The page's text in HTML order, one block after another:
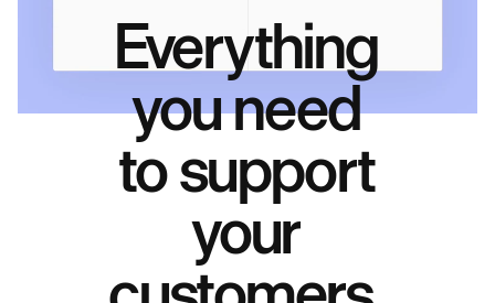
Everything
you need
to support
your